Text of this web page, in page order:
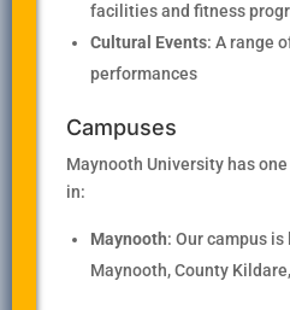
facilities and fitness
Cultural Events: A range
performances
Campuses
Maynooth University has
in:
Maynooth: Our campus
Maynooth, County